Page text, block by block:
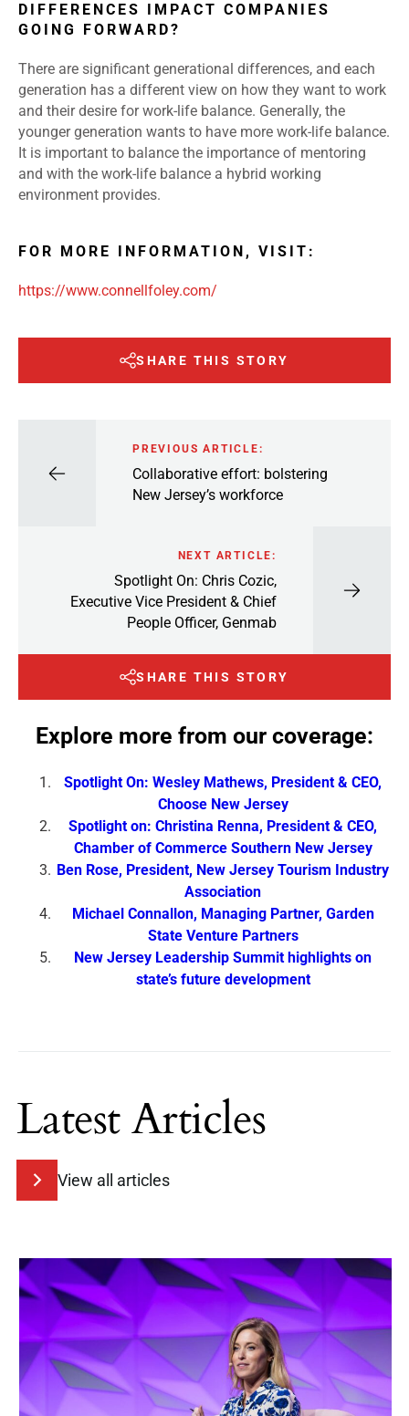
DIFFERENCES IMPACT COMPANIES
GOING FORWARD?
There are significant generational differences, and each
generation has a different view on how they want to work
and their desire for work-life balance. Generally, the
younger generation wants to have more work-life balance.
It is important to balance the importance of mentoring
and with the work-life balance a hybrid working
environment provides.
FOR MORE INFORMATION, VISIT:
https://www.connellfoley.com/
SHARE THIS STORY
PREVIOUS ARTICLE:
Collaborative effort: bolstering
New Jersey’s workforce
NEXT ARTICLE:
Spotlight On: Chris Cozic,
Executive Vice President & Chief
People Officer, Genmab
SHARE THIS STORY
Explore more from our coverage:
Spotlight On: Wesley Mathews, President & CEO,
Choose New Jersey
Spotlight on: Christina Renna, President & CEO,
Chamber of Commerce Southern New Jersey
Ben Rose, President, New Jersey Tourism Industry
Association
Michael Connallon, Managing Partner, Garden
State Venture Partners
New Jersey Leadership Summit highlights on
state’s future development
Latest Articles
View all articles